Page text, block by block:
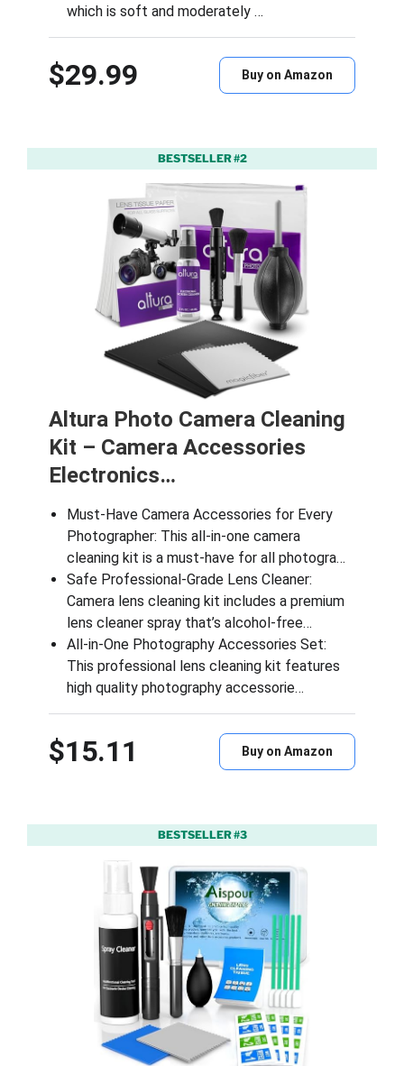
which is soft and moderately …
$29.99 Buy on Amazon
BESTSELLER #2
Altura Photo Camera Cleaning
Kit – Camera Accessories
Electronics…
Must-Have Camera Accessories for Every
Photographer: This all-in-one camera
cleaning kit is a must-have for all photogra…
Safe Professional-Grade Lens Cleaner:
Camera lens cleaning kit includes a premium
lens cleaner spray that’s alcohol-free…
All-in-One Photography Accessories Set:
This professional lens cleaning kit features
high quality photography accessorie…
$15.11 Buy on Amazon
BESTSELLER #3